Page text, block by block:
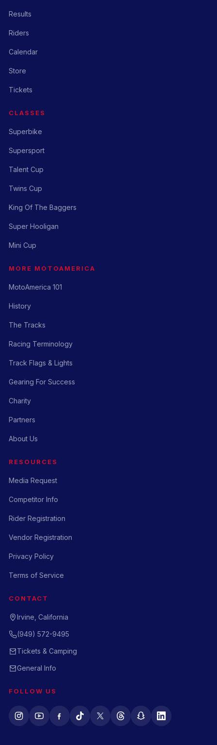
Results
Riders
Calendar
Store
Tickets
CLASSES
Superbike
Supersport
Talent Cup
Twins Cup
King Of The Baggers
Super Hooligan
Mini Cup
MORE MOTOAMERICA
MotoAmerica 101
History
The Tracks
Racing Terminology
Track Flags & Lights
Gearing For Success
Charity
Partners
About Us
RESOURCES
Media Request
Competitor Info
Rider Registration
Vendor Registration
Privacy Policy
Terms of Service
CONTACT
Irvine, California
(949) 572-9495
Tickets & Camping
General Info
FOLLOW US